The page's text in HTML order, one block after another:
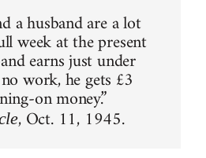
a husband are a lot
week at the present
earns just under
work, he gets £3
on money.”
, Oct. 11, 1945.